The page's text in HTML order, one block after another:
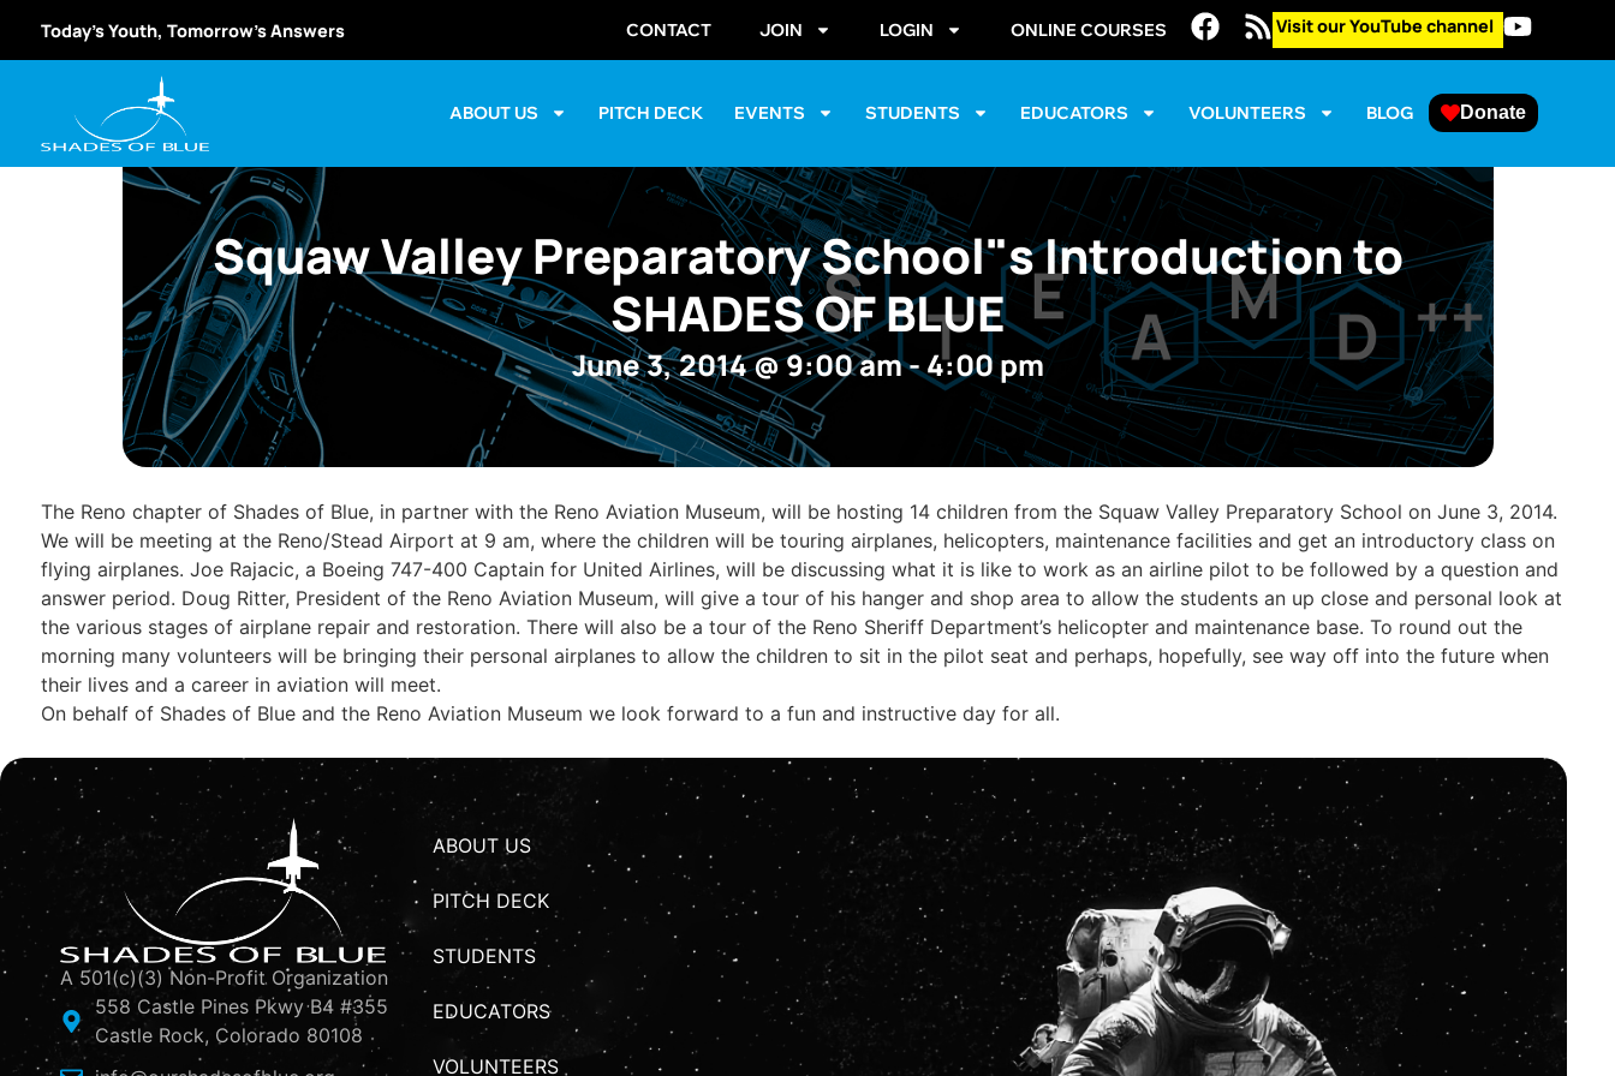
Today’s Youth, Tomorrow’s Answers CONTACT JOIN LOGIN ONLINE COURSES Visit our YouTube channel
ABOUT US PITCH DECK EVENTS STUDENTS EDUCATORS VOLUNTEERS BLOG Donate
Squaw Valley Preparatory School"s Introduction to
SHADES OF BLUE
June 3, 2014@9:00 am-4:00 pm
The Reno chapter of Shades of Blue, in partner with the Reno Aviation Museum, will be hosting 14 children from the Squaw Valley Preparatory School on June 3, 2014.
We will be meeting at the Reno/Stead Airport at 9 am, where the children will be touring airplanes, helicopters, maintenance facilities and get an introductory class on
flying airplanes. Joe Rajacic, a Boeing 747-400 Captain for United Airlines, will be discussing what it is like to work as an airline pilot to be followed by a question and
answer period. Doug Ritter, President of the Reno Aviation Museum, will give a tour of his hanger and shop area to allow the students an up close and personal look at
the various stages of airplane repair and restoration. There will also be a tour of the Reno Sheriff Department’s helicopter and maintenance base. To round out the
morning many volunteers will be bringing their personal airplanes to allow the children to sit in the pilot seat and perhaps, hopefully, see way off into the future when
their lives and a career in aviation will meet.
On behalf of Shades of Blue and the Reno Aviation Museum we look forward to a fun and instructive day for all.
A 501(c)(3) Non-Profit Organization
558 Castle Pines Pkwy B4 #355
Castle Rock, Colorado 80108
ABOUT US
PITCH DECK
STUDENTS
EDUCATORS
VOLUNTEERS